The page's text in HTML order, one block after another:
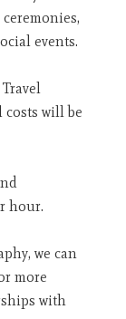
events.
will be
hour.
we can
more
with